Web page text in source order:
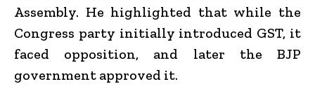
Assembly. He highlighted that while the
Congress party initially introduced GST, it
faced opposition, and later the BJP
government approved it.